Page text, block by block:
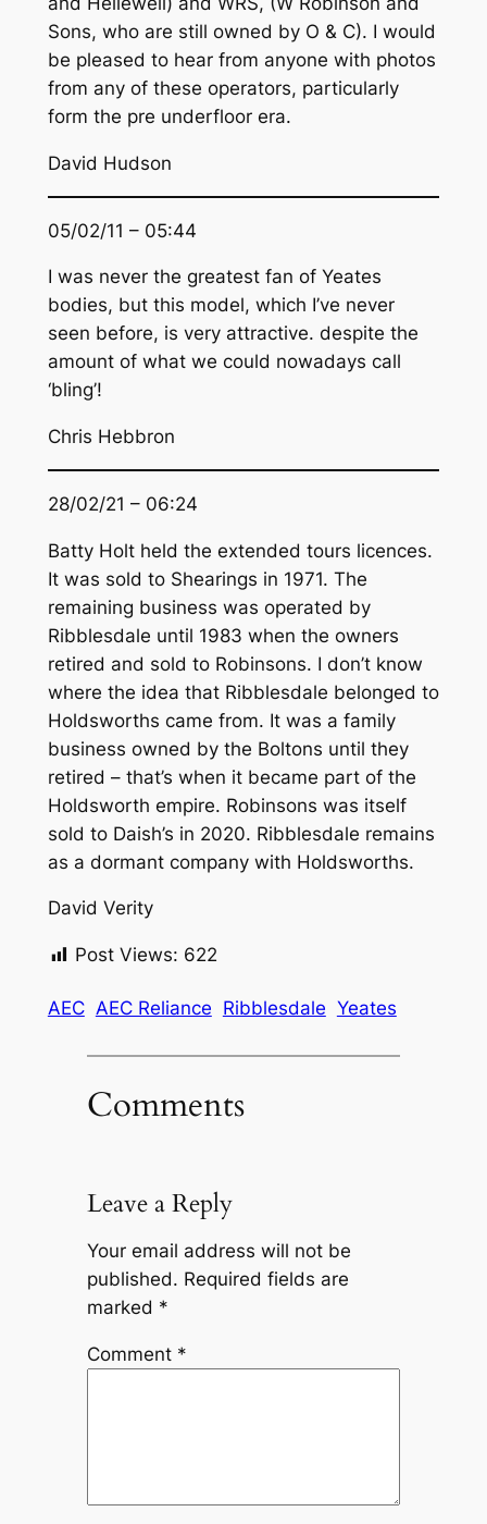
Sons, who are still owned by O & C). I would
be pleased to hear from anyone with photos
from any of these operators, particularly
form the pre underfloor era.
David Hudson
05/02/11 – 05:44
I was never the greatest fan of Yeates
bodies, but this model, which I’ve never
seen before, is very attractive. despite the
amount of what we could nowadays call
‘bling’!
Chris Hebbron
28/02/21 – 06:24
Batty Holt held the extended tours licences.
It was sold to Shearings in 1971. The
remaining business was operated by
Ribblesdale until 1983 when the owners
retired and sold to Robinsons. I don’t know
where the idea that Ribblesdale belonged to
Holdsworths came from. It was a family
business owned by the Boltons until they
retired – that’s when it became part of the
Holdsworth empire. Robinsons was itself
sold to Daish’s in 2020. Ribblesdale remains
as a dormant company with Holdsworths.
David Verity
Post Views: 622
AEC AEC Reliance Ribblesdale Yeates
Comments
Leave a Reply
Your email address will not be
published. Required fields are
marked *
Comment *